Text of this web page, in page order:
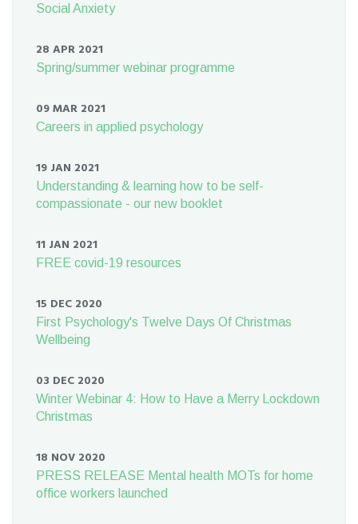
Social Anxiety
28 APR 2021
Spring/summer webinar programme
09 MAR 2021
Careers in applied psychology
19 JAN 2021
Understanding & learning how to be self-
compassionate - our new booklet
11 JAN 2021
FREE covid-19 resources
15 DEC 2020
First Psychology's Twelve Days Of Christmas
Wellbeing
03 DEC 2020
Winter Webinar 4: How to Have a Merry Lockdown
Christmas
18 NOV 2020
PRESS RELEASE Mental health MOTs for home
office workers launched